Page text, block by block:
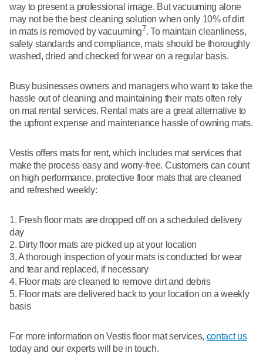
way to present a professional image. But vacuuming alone
may not be the best cleaning solution when only 10% of dirt
in mats is removed by vacuuming7. To maintain cleanliness,
safety standards and compliance, mats should be thoroughly
washed, dried and checked for wear on a regular basis.
Busy businesses owners and managers who want to take the
hassle out of cleaning and maintaining their mats often rely
on mat rental services. Rental mats are a great alternative to
the upfront expense and maintenance hassle of owning mats.
Vestis offers mats for rent, which includes mat services that
make the process easy and worry-free. Customers can count
on high performance, protective floor mats that are cleaned
and refreshed weekly:
Fresh floor mats are dropped off on a scheduled delivery
day
Dirty floor mats are picked up at your location
A thorough inspection of your mats is conducted for wear
and tear and replaced, if necessary
Floor mats are cleaned to remove dirt and debris
Floor mats are delivered back to your location on a weekly
basis
For more information on Vestis floor mat services, contact us
today and our experts will be in touch.